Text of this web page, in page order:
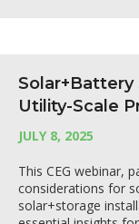
Solar+Battery
Utility-Scale
JULY 8, 2025
This CEG webinar,
considerations for
solar+storage